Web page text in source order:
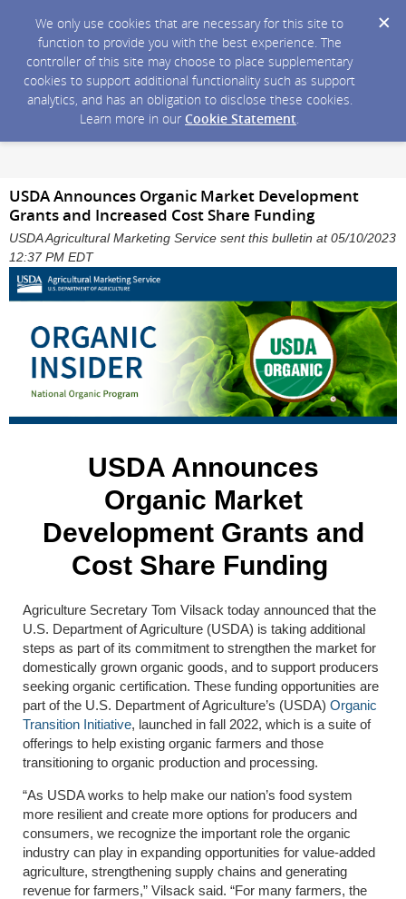
We only use cookies that are necessary for this site to
function to provide you with the best experience. The
controller of this site may choose to place supplementary
cookies to support additional functionality such as support
analytics, and has an obligation to disclose these cookies.
Learn more in our Cookie Statement.
USDA Announces Organic Market Development
Grants and Increased Cost Share Funding
USDA Agricultural Marketing Service sent this bulletin at 05/10/2023
12:37 PM EDT
USDA Announces
Organic Market
Development Grants and
Cost Share Funding
Agriculture Secretary Tom Vilsack today announced that the
U.S. Department of Agriculture (USDA) is taking additional
steps as part of its commitment to strengthen the market for
domestically grown organic goods, and to support producers
seeking organic certification. These funding opportunities are
part of the U.S. Department of Agriculture’s (USDA) Organic
Transition Initiative, launched in fall 2022, which is a suite of
offerings to help existing organic farmers and those
transitioning to organic production and processing.
“As USDA works to help make our nation’s food system
more resilient and create more options for producers and
consumers, we recognize the important role the organic
industry can play in expanding opportunities for value-added
agriculture, strengthening supply chains and generating
revenue for farmers,” Vilsack said. “For many farmers, the